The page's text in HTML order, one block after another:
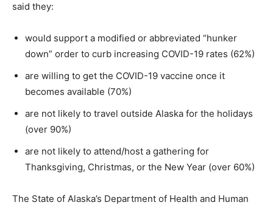
said they:
would support a modified or abbreviated “hunker
down” order to curb increasing COVID-19 rates (62%)
are willing to get the COVID-19 vaccine once it
becomes available (70%)
are not likely to travel outside Alaska for the holidays
(over 90%)
are not likely to attend/host a gathering for
Thanksgiving, Christmas, or the New Year (over 60%)
The State of Alaska’s Department of Health and Human